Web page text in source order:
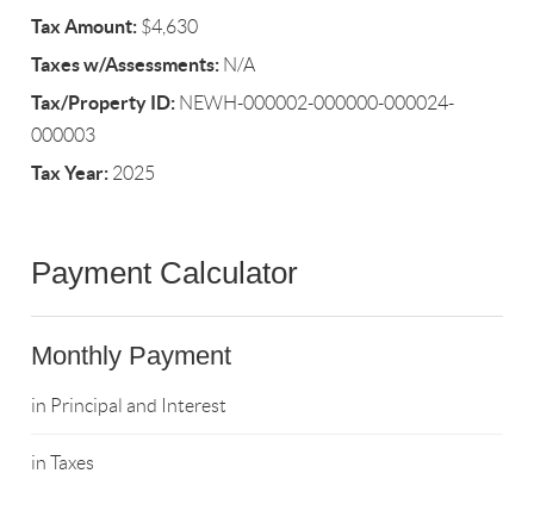
Tax Amount: $4,630
Taxes w/Assessments: N/A
Tax/Property ID: NEWH-000002-000000-000024-
000003
Tax Year: 2025
Payment Calculator
Monthly Payment
in Principal and Interest
in Taxes